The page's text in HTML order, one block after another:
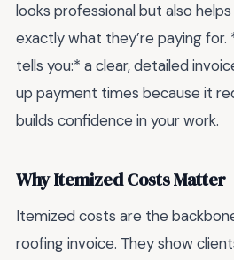
looks professional but also
exactly what they’re paying for.
tells you:* a clear, detailed
up payment times because it
builds confidence in your work.
Why Itemized Costs Matter
Itemized costs are the
roofing invoice. They show